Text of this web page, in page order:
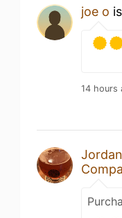
joe o
14 hours